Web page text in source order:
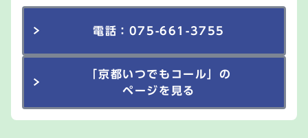
電話：075-661-3755
「京都いつでもコール」の
ページを見る